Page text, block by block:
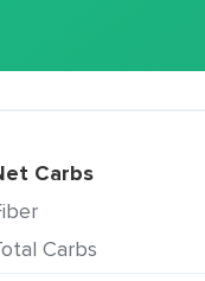
Net Carbs
Fiber
Total Carbs